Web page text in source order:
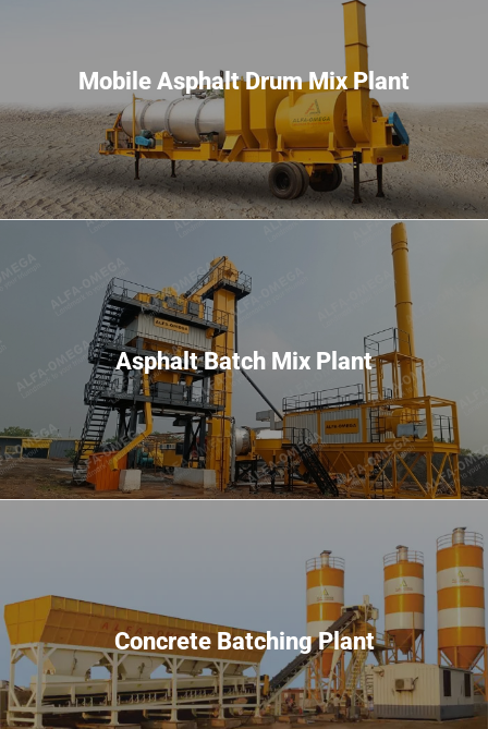
Mobile Asphalt Drum Mix Plant
Asphalt Batch Mix Plant
Concrete Batching Plant